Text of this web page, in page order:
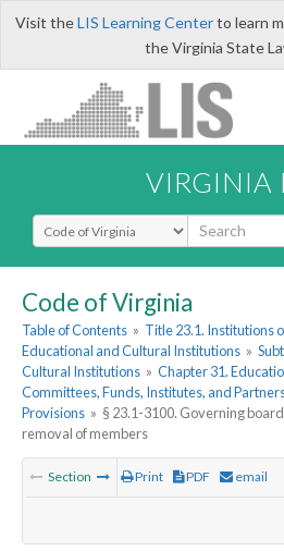
Visit theLIS Learning Centerto learn
the Virginia State
VIRGINIA
Select Search Type
Code of Virginia
Table of Contents » Title 23.1. Institutions
Educational and Cultural Institutions »
Cultural Institutions » Chapter 31.
Committees, Funds, Institutes, and
Provisions » § 23.1-3100. Governing
removal of members
Section Print PDF email